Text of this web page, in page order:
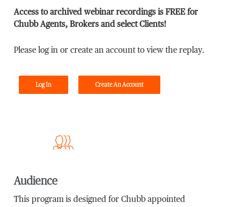
Access to archived webinar recordings is FREE for
Chubb Agents, Brokers and select Clients!
Please log in or create an account to view the replay.
Log In Create An Account
Audience
This program is designed for Chubb appointed